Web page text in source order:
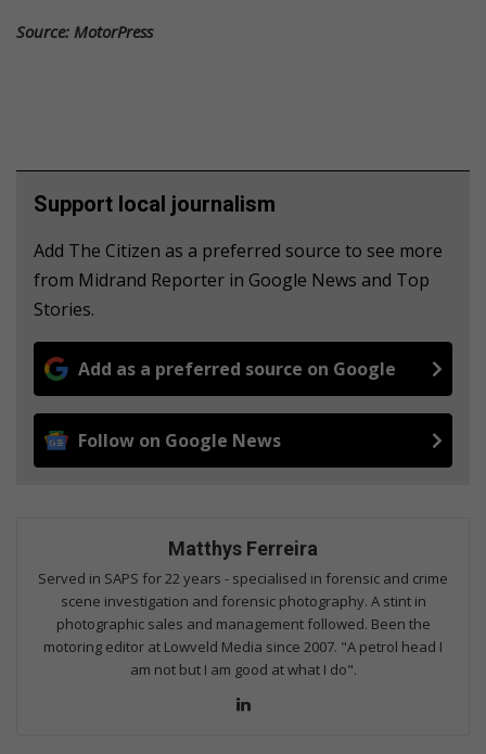
Source: MotorPress
Support local journalism
Add The Citizen as a preferred source to see more
from Midrand Reporter in Google News and Top
Stories.
Add as a preferred source on Google
Follow on Google News
Matthys Ferreira
Served in SAPS for 22 years - specialised in forensic and crime
scene investigation and forensic photography. A stint in
photographic sales and management followed. Been the
motoring editor at Lowveld Media since 2007. "A petrol head I
am not but I am good at what I do".